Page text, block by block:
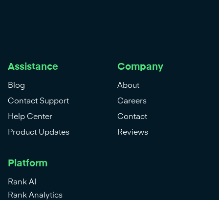
Assistance
Blog
Contact Support
Help Center
Product Updates
Company
About
Careers
Contact
Reviews
Platform
Rank AI
Rank Analytics